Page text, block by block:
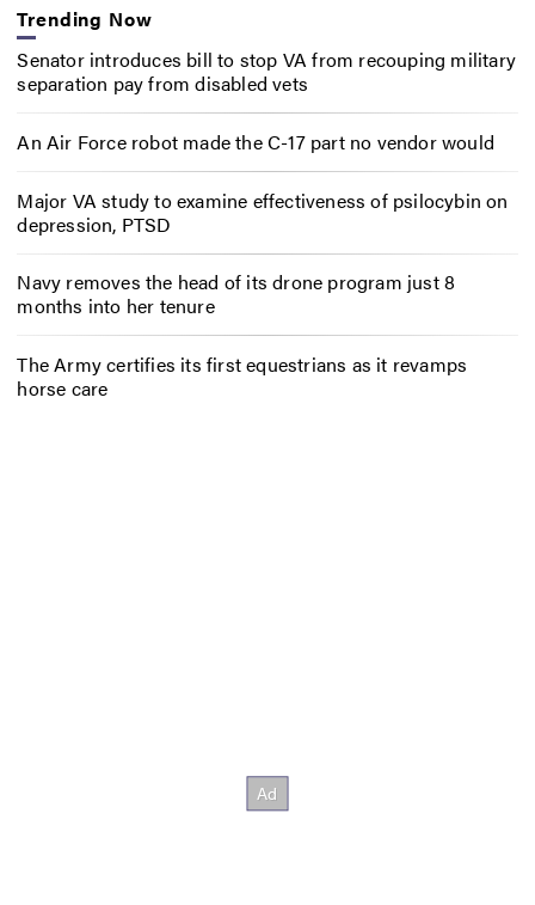
Trending Now
Senator introduces bill to stop VA from recouping military
separation pay from disabled vets
An Air Force robot made the C-17 part no vendor would
Major VA study to examine effectiveness of psilocybin on
depression, PTSD
Navy removes the head of its drone program just 8
months into her tenure
The Army certifies its first equestrians as it revamps
horse care